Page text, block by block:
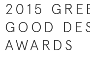
2015
GOOD
AWARDS